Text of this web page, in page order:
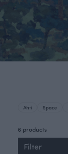
Ahti Space
6 products
Filter